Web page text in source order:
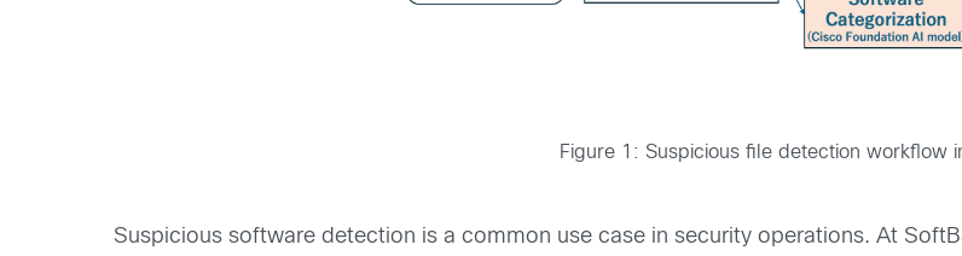
Figure 1: Suspicious file detection workflow
Suspicious software detection is a common use case in security operations. At